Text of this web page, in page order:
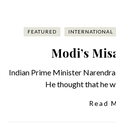
FEATURED INTERNATIONAL
Modi’s
Indian Prime Minister
He thought that he
Read